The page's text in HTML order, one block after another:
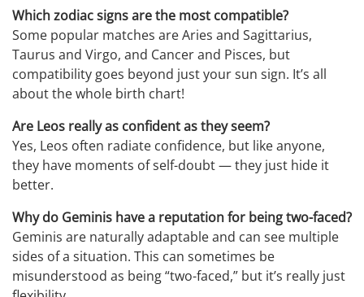
Which zodiac signs are the most compatible?
Some popular matches are Aries and Sagittarius,
Taurus and Virgo, and Cancer and Pisces, but
compatibility goes beyond just your sun sign. It’s all
about the whole birth chart!
Are Leos really as confident as they seem?
Yes, Leos often radiate confidence, but like anyone,
they have moments of self-doubt — they just hide it
better.
Why do Geminis have a reputation for being two-faced?
Geminis are naturally adaptable and can see multiple
sides of a situation. This can sometimes be
misunderstood as being “two-faced,” but it’s really just